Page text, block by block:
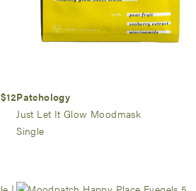
$12Patchology
Just Let It Glow Moodmask
Single